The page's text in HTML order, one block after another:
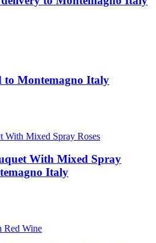
to Montemagno Italy
With Mixed Spray
Italy